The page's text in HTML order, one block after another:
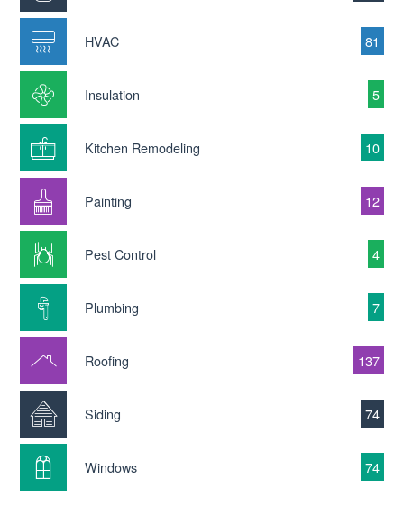
HVAC 81
Insulation 5
Kitchen Remodeling 10
Painting 12
Pest Control 4
Plumbing 7
Roofing 137
Siding 74
Windows 74